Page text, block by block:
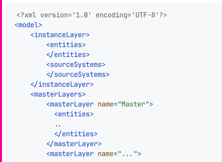
<?xml version='1.0' encoding='UTF-8'?>
<model>
<instanceLayer>
<entities>
</entities>
<sourceSystems>
</sourceSystems>
</instanceLayer>
<masterLayers>
<masterLayer name="Master">
<entities>
          ..
</entities>
</masterLayer>
<masterLayer name="...">